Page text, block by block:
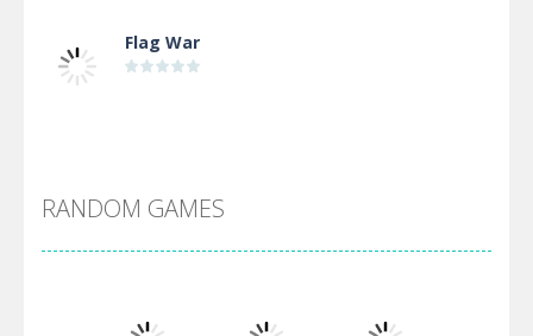
Flag War
Arsenal Online
RANDOM GAMES